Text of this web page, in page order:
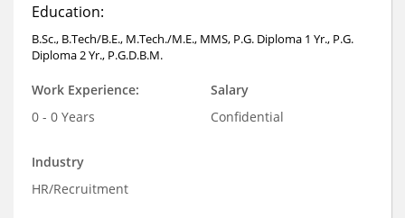
Education:
B.Sc., B.Tech/B.E., M.Tech./M.E., MMS, P.G. Diploma 1 Yr., P.G.
Diploma 2 Yr., P.G.D.B.M.
Work Experience:
0 - 0 Years
Salary
Confidential
Industry
HR/Recruitment